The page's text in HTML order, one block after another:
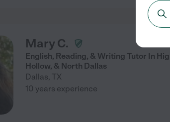
Mary C.
English, Reading, & Writing Tutor In
Hollow, & North Dallas
Dallas, TX
10 years experience